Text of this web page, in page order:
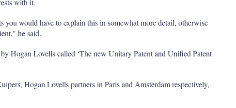
with it.
you would have to explain this in somewhat more detail, otherwise
he said.
Hogan Lovells called ‘The new Unitary Patent and Unified Patent
Hogan Lovells partners in Paris and Amsterdam respectively,